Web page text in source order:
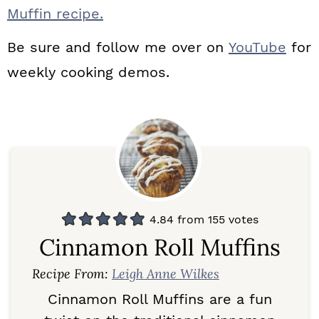
Muffin recipe.
Be sure and follow me over on YouTube for
weekly cooking demos.
4.84 from 155 votes
Cinnamon Roll Muffins
Recipe From: Leigh Anne Wilkes
Cinnamon Roll Muffins are a fun